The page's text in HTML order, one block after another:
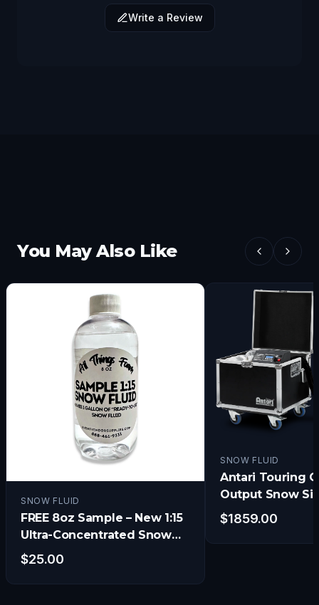
Write a Review
You May Also Like
SNOW FLUID
FREE 8oz Sample – New 1:15
Ultra-Concentrated Snow
Fluid
$25.00
SNOW FLUID
Antari Touring
Output Snow
w/Electronic
and Remote
$1859.00